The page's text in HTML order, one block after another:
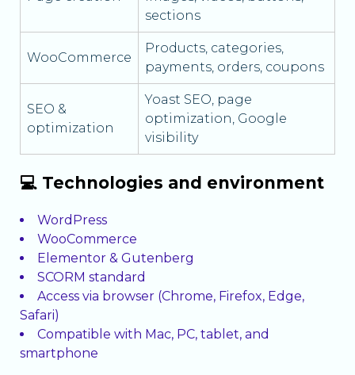
sections
WooCommerce
Products, categories,
payments, orders, coupons
SEO &
optimization
Yoast SEO, page
optimization, Google
visibility
💻 Technologies and environment
WordPress
WooCommerce
Elementor & Gutenberg
SCORM standard
Access via browser (Chrome, Firefox, Edge,
Safari)
Compatible with Mac, PC, tablet, and
smartphone